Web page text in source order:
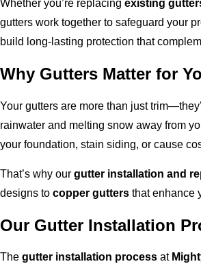
Whether you’re replacing existing
gutters work together to safeguard your
build long-lasting protection that
Why Gutters Matter for
Your gutters are more than just
rainwater and melting snow away from
your foundation, stain siding, or cause
That’s why our gutter installation and
designs to copper gutters that enhance
Our Gutter Installation
The gutter installation process at